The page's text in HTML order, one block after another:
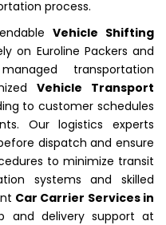
process.
Vehicle Shifting
on Euroline Packers and
transportation
Vehicle Transport
to customer schedules
Our logistics experts
dispatch and ensure
to minimize transit
systems and skilled
Car Carrier Services in
and delivery support at